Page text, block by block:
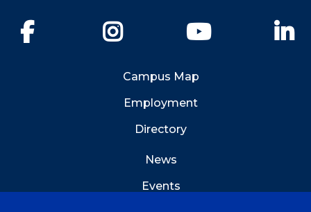
YouTube
Campus Map
Employment
Directory
News
Events